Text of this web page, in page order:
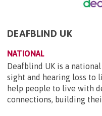
DEAFBLIND UK
NATIONAL
Deafblind UK is a
sight and hearing loss to
help people to live with
connections, building